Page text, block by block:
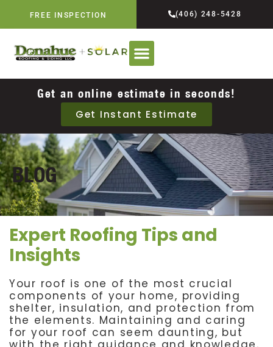
FREE INSPECTION (406) 248-5428
Get an online estimate in seconds!
Get Instant Estimate
BLOG
Expert Roofing Tips and
Insights
Your roof is one of the most crucial
components of your home, providing
shelter, insulation, and protection from
the elements. Maintaining and caring
for your roof can seem daunting, but